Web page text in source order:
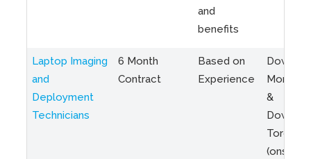
and
benefits
Laptop Imaging
and
Deployment
Technicians
6 Month
Contract
Based on
Experience
Montreal
&
Toronto
(onsite)